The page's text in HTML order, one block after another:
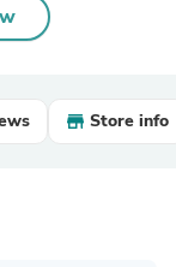
Store info